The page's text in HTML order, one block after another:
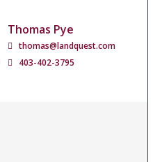
Thomas Pye
thomas@landquest.com
403-402-3795